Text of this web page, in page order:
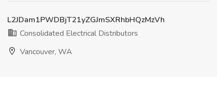
L2JDam1PWDBjT21yZGJmSXRhbHQzMzVh
Consolidated Electrical Distributors
Vancouver, WA